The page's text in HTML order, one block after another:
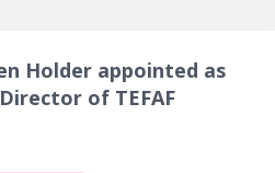
Holder appointed as
of TEFAF